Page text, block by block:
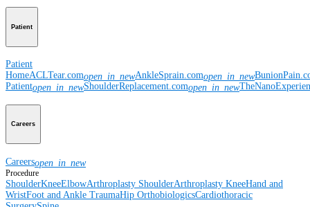
Patient
Patient
HomeACLTear.comopen_in_newAnkleSprain.comopen_in_new
Patientopen_in_newShoulderReplacement.comopen_in_new
Careers
Careersopen_in_new
Procedure
ShoulderKneeElbowArthroplasty ShoulderArthroplasty KneeHand and
WristFoot and Ankle TraumaHip OrthobiologicsCardiothoracic